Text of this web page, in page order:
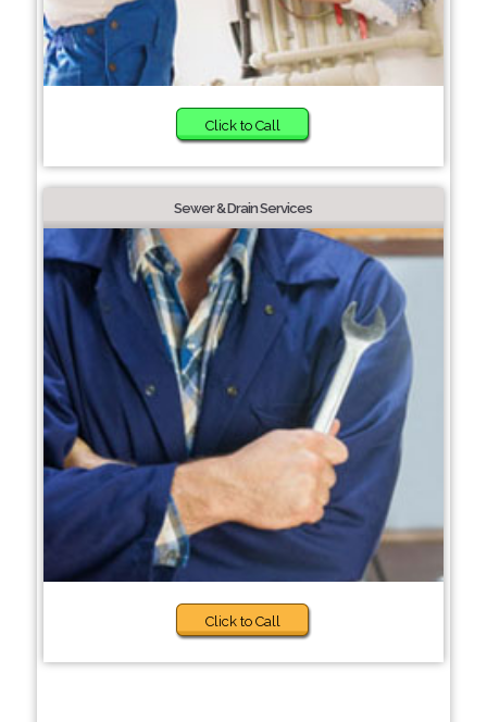
Click to Call
Sewer & Drain Services
Click to Call